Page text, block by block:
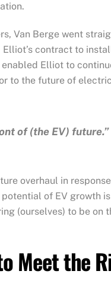
Van Berge went
contract to
Elliot to
to the future of
of (the EV) future.”
overhaul in
of EV growth
(ourselves) to be on
Meet the